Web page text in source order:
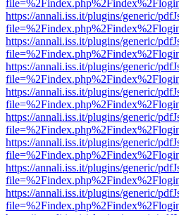
https://annali.iss.it/plugins/generic/
https://annali.iss.it/plugins/generic/
https://annali.iss.it/plugins/generic/
https://annali.iss.it/plugins/generic/
https://annali.iss.it/plugins/generic/
https://annali.iss.it/plugins/generic/
https://annali.iss.it/plugins/generic/
https://annali.iss.it/plugins/generic/